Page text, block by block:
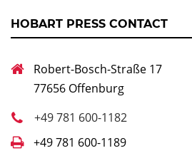
HOBART PRESS CONTACT
Robert-Bosch-Straße 17
77656 Offenburg
+49 781 600-1182
+49 781 600-1189